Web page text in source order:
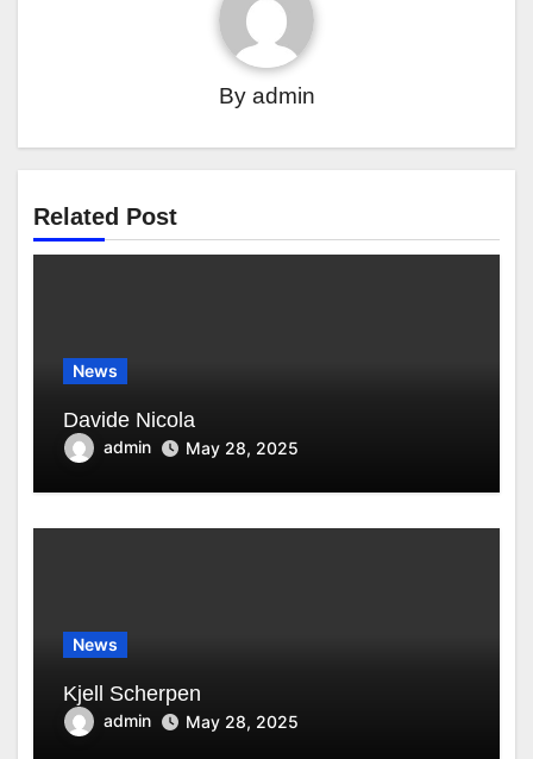
By admin
Related Post
News
Davide Nicola
admin May 28, 2025
News
Kjell Scherpen
admin May 28, 2025